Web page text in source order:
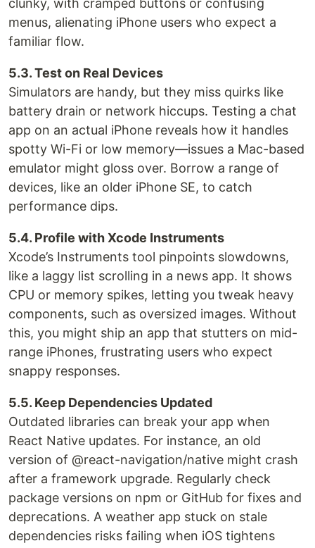
menus, alienating iPhone users who expect a
familiar flow.
5.3. Test on Real Devices
Simulators are handy, but they miss quirks like
battery drain or network hiccups. Testing a chat
app on an actual iPhone reveals how it handles
spotty Wi-Fi or low memory—issues a Mac-based
emulator might gloss over. Borrow a range of
devices, like an older iPhone SE, to catch
performance dips.
5.4. Profile with Xcode Instruments
Xcode’s Instruments tool pinpoints slowdowns,
like a laggy list scrolling in a news app. It shows
CPU or memory spikes, letting you tweak heavy
components, such as oversized images. Without
this, you might ship an app that stutters on mid-
range iPhones, frustrating users who expect
snappy responses.
5.5. Keep Dependencies Updated
Outdated libraries can break your app when
React Native updates. For instance, an old
version of @react-navigation/native might crash
after a framework upgrade. Regularly check
package versions on npm or GitHub for fixes and
deprecations. A weather app stuck on stale
dependencies risks failing when iOS tightens